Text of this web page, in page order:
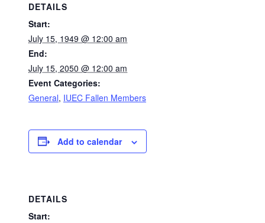
DETAILS
Start:
July 15, 1949 @ 12:00 am
End:
July 15, 2050 @ 12:00 am
Event Categories:
General, IUEC Fallen Members
Add to calendar
DETAILS
Start: